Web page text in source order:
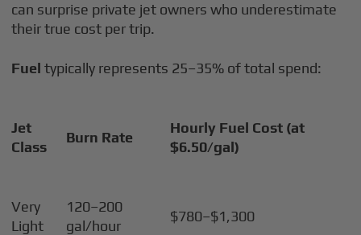
can surprise private jet owners who underestimate
their true cost per trip.
Fuel typically represents 25–35% of total spend:
Jet
Class
Burn Rate
Hourly Fuel Cost (at
$6.50/gal)
Very
Light
120–200
gal/hour
$780–$1,300